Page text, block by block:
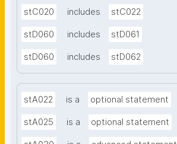
stC020 includes stC022
stD060 includes stD061
stD060 includes stD062
stA022 is a optional statement
stA025 is a optional statement